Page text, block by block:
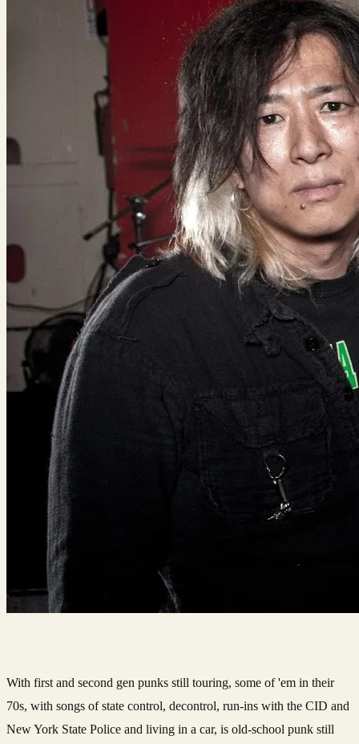
With first and second gen punks still touring, some of 'em in their
70s, with songs of state control, decontrol, run-ins with the CID and
New York State Police and living in a car, is old-school punk still